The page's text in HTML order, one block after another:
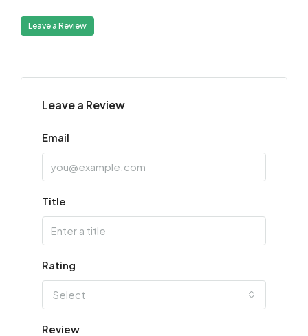
Leave a Review
Leave a Review
Email
Title
Rating
Select
Review